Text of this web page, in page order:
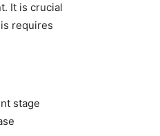
It is crucial
requires
stage